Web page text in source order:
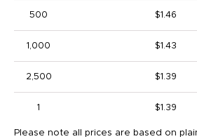
500 $1.46
1,000 $1.43
2,500 $1.39
1 $1.39
Please note all prices are based on